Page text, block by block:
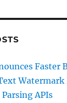
Faster
Watermark
APIs